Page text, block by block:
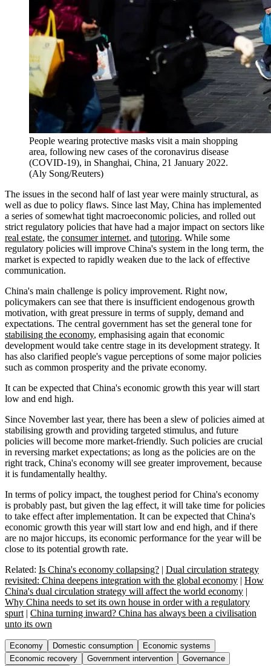
People wearing protective masks visit a main shopping
area, following new cases of the coronavirus disease
(COVID-19), in Shanghai, China, 21 January 2022.
(Aly Song/Reuters)
The issues in the second half of last year were mainly structural, as
well as due to policy flaws. Since last May, China has implemented
a series of somewhat tight macroeconomic policies, and rolled out
strict regulatory policies that have had a major impact on sectors like
real estate, the consumer internet, and tutoring. While some
regulatory policies will improve China's system in the long term, the
market is expected to rapidly weaken due to the lack of effective
communication.
China's main challenge is policy improvement. Right now,
policymakers can see that there is insufficient endogenous growth
motivation, with great pressure in terms of supply, demand and
expectations. The central government has set the general tone for
stabilising the economy, emphasising again that economic
development would take centre stage in its development strategy. It
has also clarified people's vague perceptions of some major policies
such as common prosperity and the private economy.
It can be expected that China's economic growth this year will start
low and end high.
Since November last year, there has been a slew of policies aimed at
stabilising growth and providing targeted stimulus, and future
policies will become more market-friendly. Such policies are crucial
in reversing market expectations; as long as the policies are on the
right track, China's economy will see greater improvement, because
it is fundamentally healthy.
In terms of policy impact, the toughest period for China's economy
is probably past, but given the lag effect, it will take time for policies
to take effect after implementation. It can be expected that China's
economic growth this year will start low and end high, and if there
are no major hiccups, its economic performance for the year will be
close to its potential growth rate.
Related: Is China's economy collapsing? | Dual circulation strategy
revisited: China deepens integration with the global economy | How
China's dual circulation strategy will affect the world economy |
Why China needs to set its own house in order with a regulatory
spurt | China turning inward? China has always been a civilisation
unto its own
Economy Domestic consumption
Economic systems
Economic recovery
Government intervention
Governance